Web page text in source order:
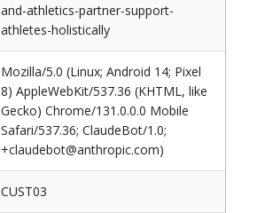
and-athletics-partner-support-
athletes-holistically
Mozilla/5.0 (Linux; Android 14; Pixel
8) AppleWebKit/537.36 (KHTML, like
Gecko) Chrome/131.0.0.0 Mobile
Safari/537.36; ClaudeBot/1.0;
+claudebot@anthropic.com)
CUST03